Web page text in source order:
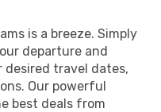
is a breeze. Simply
departure and
travel dates,
Our powerful
best deals from